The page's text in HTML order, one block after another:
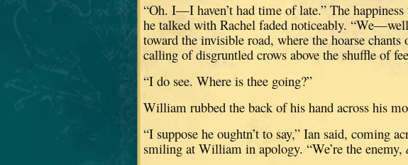
“Oh. I—I haven’t had time of late.” The
he talked with Rachel faded noticeably.
toward the invisible road, where the hoarse chants
calling of disgruntled crows above the shuffle of
“I do see. Where is thee going?”
William rubbed the back of his hand across his
“I suppose he oughtn’t to say,” Ian said, coming
smiling at William in apology. “We’re the enemy,